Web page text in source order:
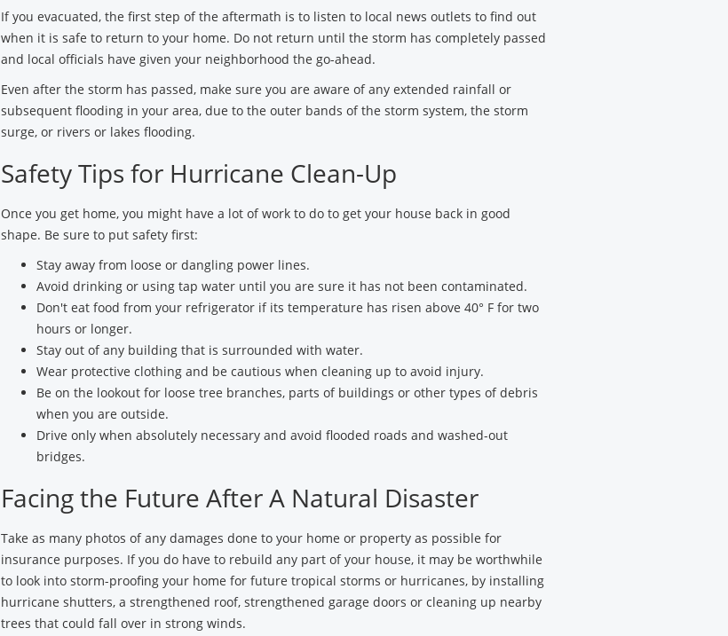
If you evacuated, the first step of the aftermath is to listen to local news outlets to find out
when it is safe to return to your home. Do not return until the storm has completely passed
and local officials have given your neighborhood the go-ahead.
Even after the storm has passed, make sure you are aware of any extended rainfall or
subsequent flooding in your area, due to the outer bands of the storm system, the storm
surge, or rivers or lakes flooding.
Safety Tips for Hurricane Clean-Up
Once you get home, you might have a lot of work to do to get your house back in good
shape. Be sure to put safety first:
Stay away from loose or dangling power lines.
Avoid drinking or using tap water until you are sure it has not been contaminated.
Don't eat food from your refrigerator if its temperature has risen above 40° F for two
hours or longer.
Stay out of any building that is surrounded with water.
Wear protective clothing and be cautious when cleaning up to avoid injury.
Be on the lookout for loose tree branches, parts of buildings or other types of debris
when you are outside.
Drive only when absolutely necessary and avoid flooded roads and washed-out
bridges.
Facing the Future After A Natural Disaster
Take as many photos of any damages done to your home or property as possible for
insurance purposes. If you do have to rebuild any part of your house, it may be worthwhile
to look into storm-proofing your home for future tropical storms or hurricanes, by installing
hurricane shutters, a strengthened roof, strengthened garage doors or cleaning up nearby
trees that could fall over in strong winds.